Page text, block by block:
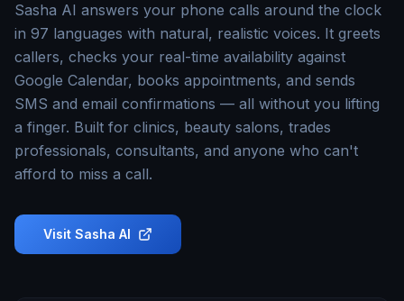
Sasha AI answers your phone calls around the clock
in 97 languages with natural, realistic voices. It greets
callers, checks your real-time availability against
Google Calendar, books appointments, and sends
SMS and email confirmations — all without you lifting
a finger. Built for clinics, beauty salons, trades
professionals, consultants, and anyone who can't
afford to miss a call.
Visit Sasha AI